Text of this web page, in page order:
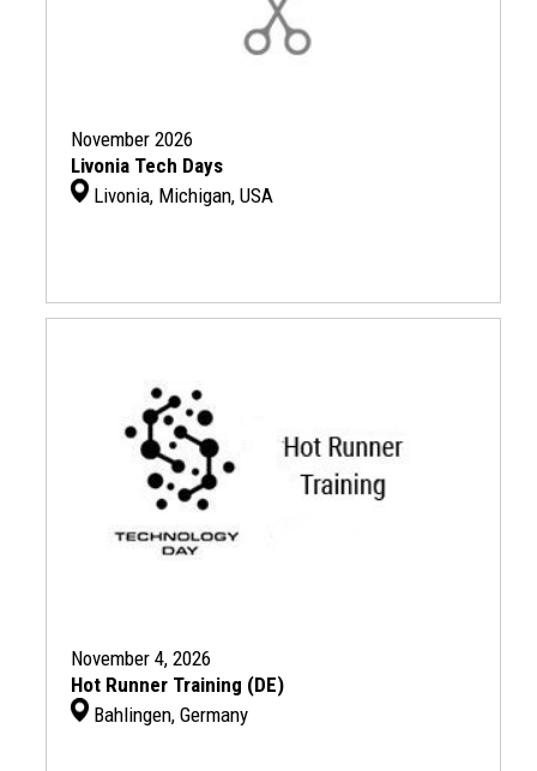
November 2026
Livonia Tech Days
Livonia, Michigan, USA
November 4, 2026
Hot Runner Training (DE)
Bahlingen, Germany